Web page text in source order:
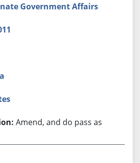
Government Affairs
Amend, and do pass as